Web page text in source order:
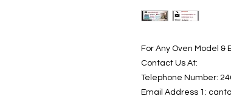
For Any Oven Model &
Contact Us At:
Telephone Number:
Email Address 1: